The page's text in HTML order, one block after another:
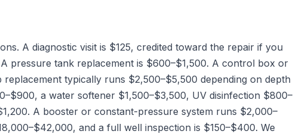
A diagnostic visit is $125, credited toward the repair if you
pressure tank replacement is $600–$1,500. A control box or
typically runs $2,500–$5,500 depending on depth
a water softener $1,500–$3,500, UV disinfection $800–
A booster or constant-pressure system runs $2,000–
and a full well inspection is $150–$400. We